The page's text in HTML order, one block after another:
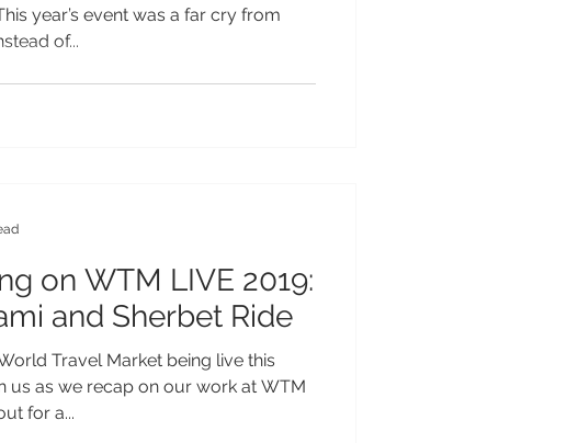
year’s event was a far cry from
of...
on WTM LIVE 2019:
and Sherbet Ride
Travel Market being live this
us as we recap on our work at WTM
for a...